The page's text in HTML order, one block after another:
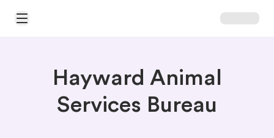
Open Main Menu
Hayward Animal
Services Bureau